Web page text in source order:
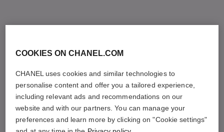
COOKIES ON CHANEL.COM
CHANEL uses cookies and similar technologies to
personalise content and offer you a tailored experience,
including relevant ads and recommendations on our
website and with our partners. You can manage your
preferences and learn more by clicking on "Cookie settings"